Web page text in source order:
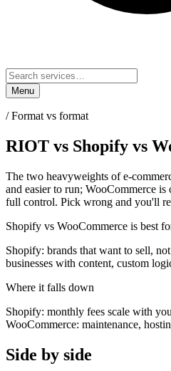
Menu
/Format vs format
RIOT vs Shopify vs
The two heavyweights of e-
and easier to run; WooCommerce is
full control. Pick wrong and you'll
Shopify vs WooCommerce is best
Shopify: brands that want to sell,
businesses with content, custom
Where it falls down
Shopify: monthly fees scale with
WooCommerce: maintenance,
Side by side